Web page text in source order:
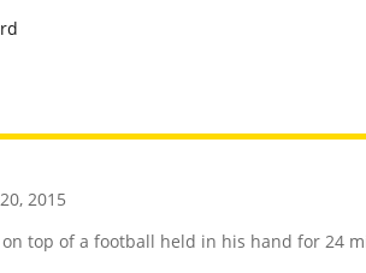
2015
top of a football held in his hand for 24